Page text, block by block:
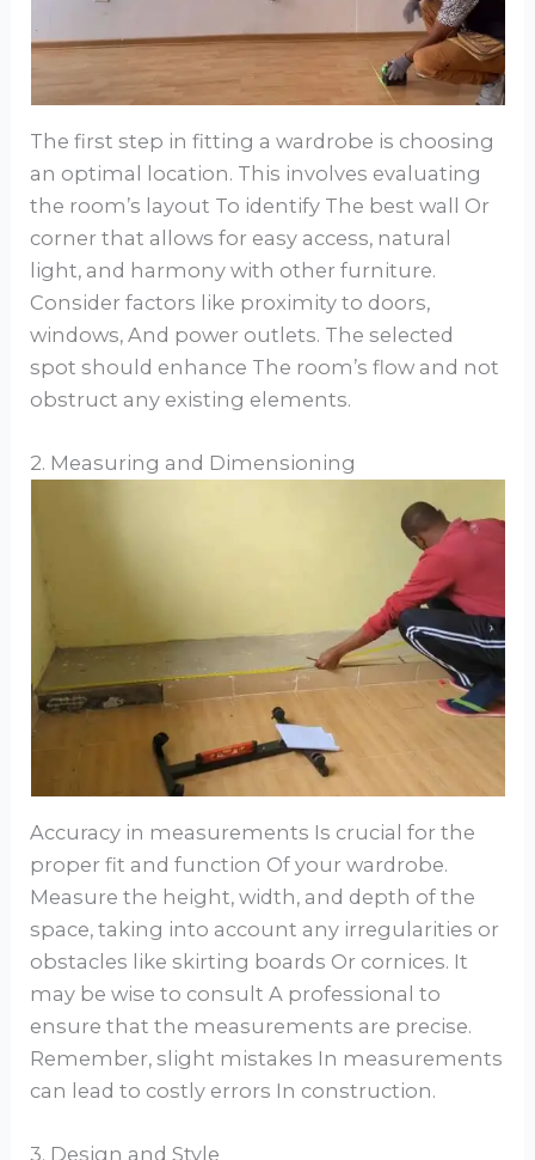
The first step in fitting a wardrobe is choosing
an optimal location. This involves evaluating
the room’s layout To identify The best wall Or
corner that allows for easy access, natural
light, and harmony with other furniture.
Consider factors like proximity to doors,
windows, And power outlets. The selected
spot should enhance The room’s flow and not
obstruct any existing elements.
2. Measuring and Dimensioning
Accuracy in measurements Is crucial for the
proper fit and function Of your wardrobe.
Measure the height, width, and depth of the
space, taking into account any irregularities or
obstacles like skirting boards Or cornices. It
may be wise to consult A professional to
ensure that the measurements are precise.
Remember, slight mistakes In measurements
can lead to costly errors In construction.
3. Design and Style